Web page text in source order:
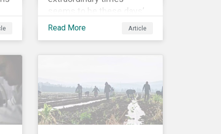
seems to be these days’
mantra. It certainly reflects
Read More Article